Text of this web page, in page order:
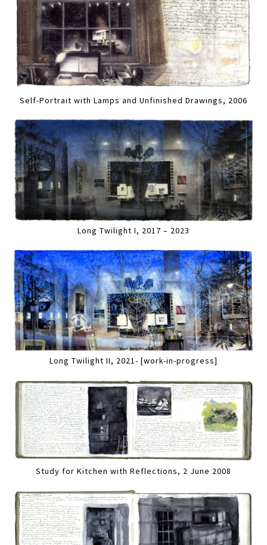
Self-Portrait with Lamps and Unfinished Drawings, 2006
Long Twilight I, 2017 – 2023
Long Twilight II, 2021- [work-in-progress]
Study for Kitchen with Reflections, 2 June 2008